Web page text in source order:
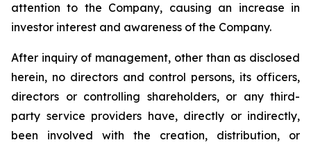
attention to the Company, causing an increase in
investor interest and awareness of the Company.
After inquiry of management, other than as disclosed
herein, no directors and control persons, its officers,
directors or controlling shareholders, or any third-
party service providers have, directly or indirectly,
been involved with the creation, distribution, or